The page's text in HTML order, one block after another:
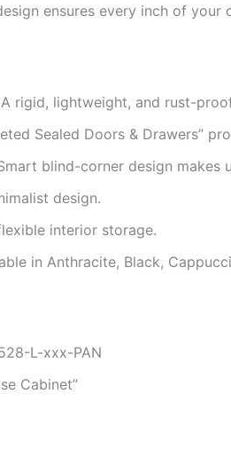
ensures every inch of
A rigid, lightweight, and rust-
Sealed Doors & Drawers”
blind-corner design makes
design.
interior storage.
in Anthracite, Black,
L-xxx-PAN
Cabinet”